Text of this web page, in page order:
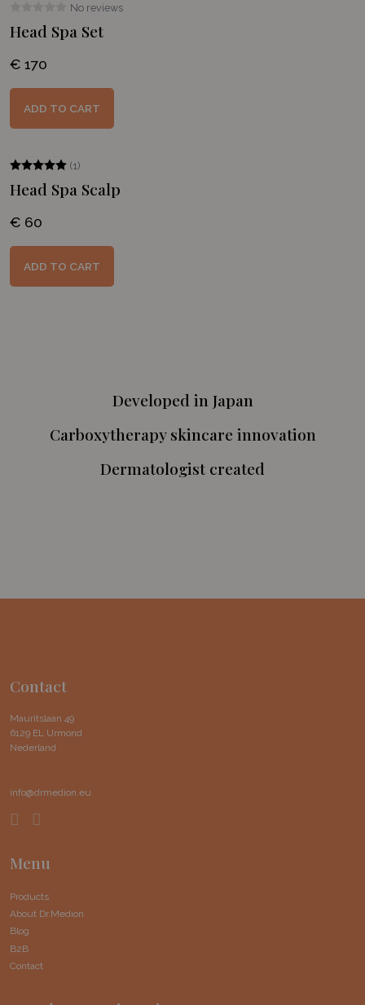
No reviews
Head Spa Set
€ 170
ADD TO CART
(1)
Head Spa Scalp
€ 60
ADD TO CART
Developed in Japan
Carboxytherapy skincare innovation
Dermatologist created
Contact
Mauritslaan 49
6129 EL Urmond
Nederland
info@drmedion.eu
Menu
Products
About Dr.Medion
Blog
B2B
Contact